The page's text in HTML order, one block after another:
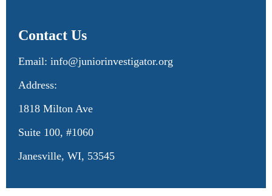
Contact Us
Email: info@juniorinvestigator.org
Address:
1818 Milton Ave
Suite 100, #1060
Janesville, WI, 53545